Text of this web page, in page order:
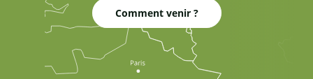
Comment venir ?